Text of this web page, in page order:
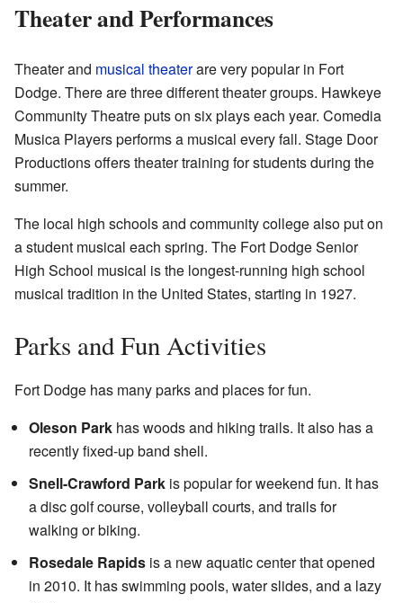
Theater and Performances
Theater and musical theaterare very popular in Fort
Dodge. There are three different theater groups. Hawkeye
Community Theatre puts on six plays each year. Comedia
Musica Players performs a musical every fall. Stage Door
Productions offers theater training for students during the
summer.
The local high schools and community college also put on
a student musical each spring. The Fort Dodge Senior
High School musical is the longest-running high school
musical tradition in the United States, starting in 1927.
Parks and Fun Activities
Fort Dodge has many parks and places for fun.
Oleson Park has woods and hiking trails. It also has a
recently fixed-up band shell.
Snell-Crawford Park is popular for weekend fun. It has
a disc golf course, volleyball courts, and trails for
walking or biking.
Rosedale Rapids is a new aquatic center that opened
in 2010. It has swimming pools, water slides, and a lazy